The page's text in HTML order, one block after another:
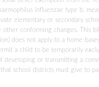
influenzae type b,
elementary or secondary
conforming changes. This
does not apply to a home-
a child to be temporarily
developing or transmitting a
school districts must give to